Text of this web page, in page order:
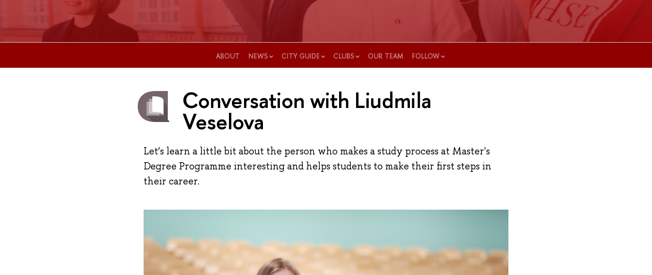
ABOUT NEWS CITY GUIDE CLUBS OUR TEAM FOLLOW
Conversation with Liudmila
Veselova
Let’s learn a little bit about the person who makes a study process at Master's
Degree Programme interesting and helps students to make their first steps in
their career.